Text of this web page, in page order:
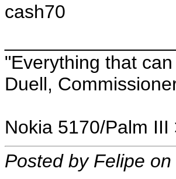
cash70
"Everything that
Duell,
Nokia 5170/Palm
Posted by Felipe